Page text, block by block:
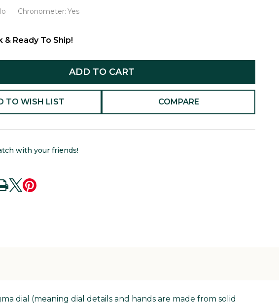
Chronometer: Yes
& Ready To Ship!
ADD TO CART
TO WISH LIST COMPARE
with your friends!
dial (meaning dial details and hands are made from solid